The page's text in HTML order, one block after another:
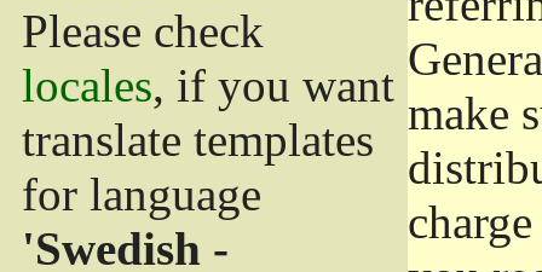
Please check
locales, if you want
translate templates
for language
'Swedish -
make